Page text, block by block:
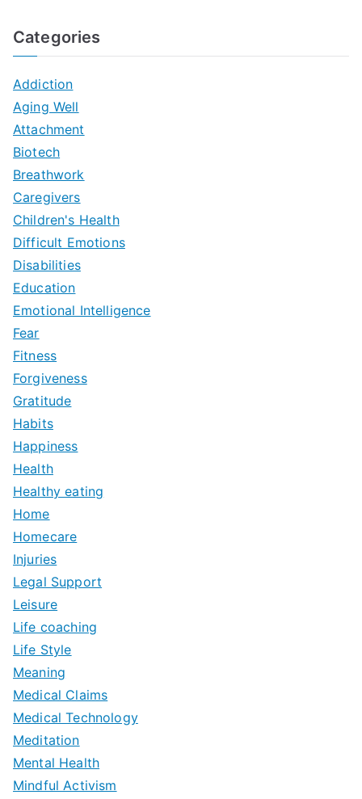
Categories
Addiction
Aging Well
Attachment
Biotech
Breathwork
Caregivers
Children's Health
Difficult Emotions
Disabilities
Education
Emotional Intelligence
Fear
Fitness
Forgiveness
Gratitude
Habits
Happiness
Health
Healthy eating
Home
Homecare
Injuries
Legal Support
Leisure
Life coaching
Life Style
Meaning
Medical Claims
Medical Technology
Meditation
Mental Health
Mindful Activism